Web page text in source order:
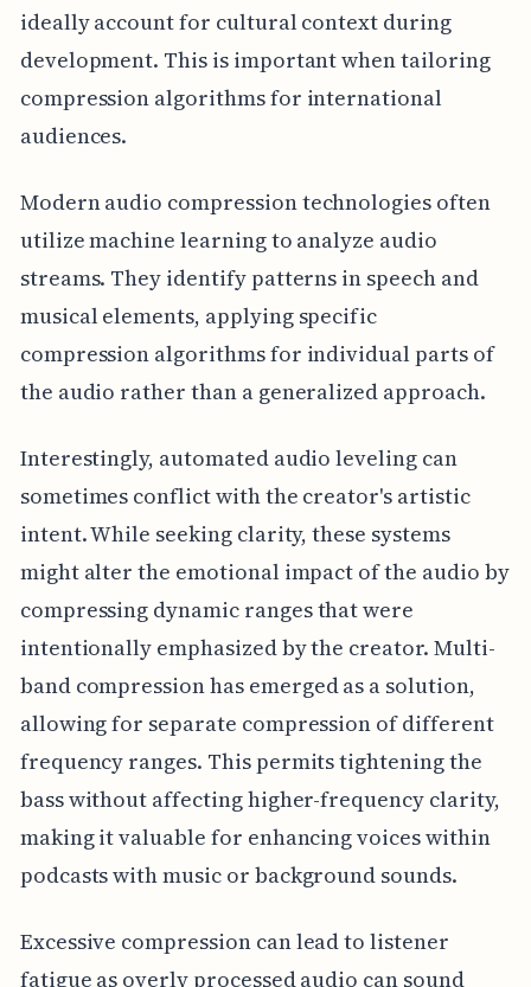
ideally account for cultural context during
development. This is important when tailoring
compression algorithms for international
audiences.
Modern audio compression technologies often
utilize machine learning to analyze audio
streams. They identify patterns in speech and
musical elements, applying specific
compression algorithms for individual parts of
the audio rather than a generalized approach.
Interestingly, automated audio leveling can
sometimes conflict with the creator's artistic
intent. While seeking clarity, these systems
might alter the emotional impact of the audio by
compressing dynamic ranges that were
intentionally emphasized by the creator. Multi-
band compression has emerged as a solution,
allowing for separate compression of different
frequency ranges. This permits tightening the
bass without affecting higher-frequency clarity,
making it valuable for enhancing voices within
podcasts with music or background sounds.
Excessive compression can lead to listener
fatigue as overly processed audio can sound